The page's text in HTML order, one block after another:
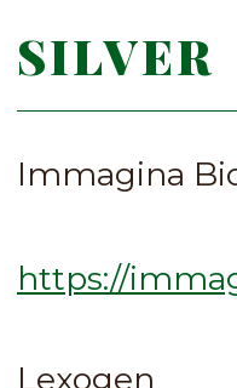
SILVER
Immagina
https://
Lexogen